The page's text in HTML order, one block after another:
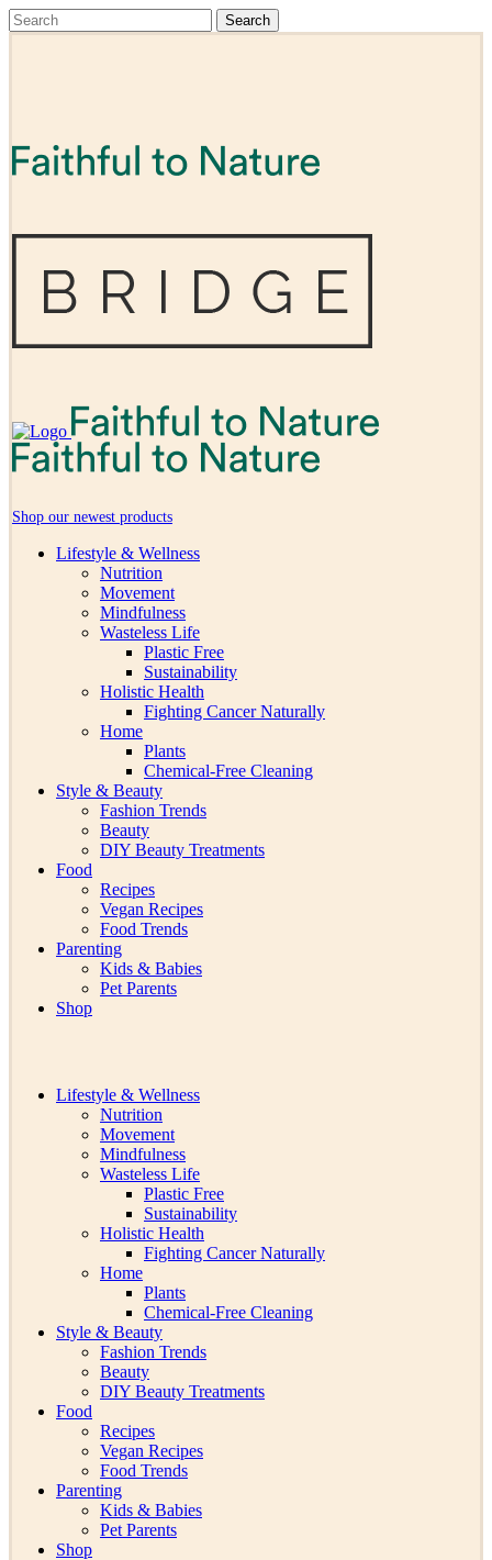
Shop our newest products
Lifestyle & Wellness
Nutrition
Movement
Mindfulness
Wasteless Life
Plastic Free
Sustainability
Holistic Health
Fighting Cancer Naturally
Home
Plants
Chemical-Free Cleaning
Style & Beauty
Fashion Trends
Beauty
DIY Beauty Treatments
Food
Recipes
Vegan Recipes
Food Trends
Parenting
Kids & Babies
Pet Parents
Shop
Lifestyle & Wellness
Nutrition
Movement
Mindfulness
Wasteless Life
Plastic Free
Sustainability
Holistic Health
Fighting Cancer Naturally
Home
Plants
Chemical-Free Cleaning
Style & Beauty
Fashion Trends
Beauty
DIY Beauty Treatments
Food
Recipes
Vegan Recipes
Food Trends
Parenting
Kids & Babies
Pet Parents
Shop